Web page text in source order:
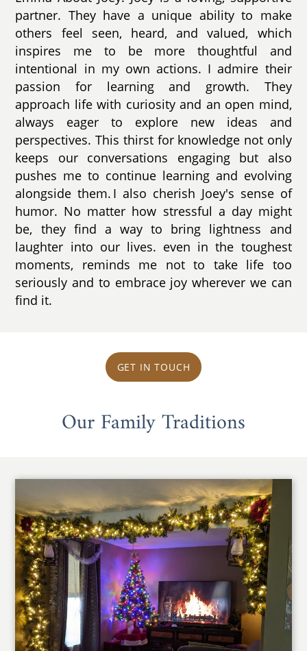
partner. They have a unique ability to make
others feel seen, heard, and valued, which
inspires me to be more thoughtful and
intentional in my own actions. I admire their
passion for learning and growth. They
approach life with curiosity and an open mind,
always eager to explore new ideas and
perspectives. This thirst for knowledge not only
keeps our conversations engaging but also
pushes me to continue learning and evolving
alongside them. I also cherish Joey's sense of
humor. No matter how stressful a day might
be, they find a way to bring lightness and
laughter into our lives. even in the toughest
moments, reminds me not to take life too
seriously and to embrace joy wherever we can
find it.
GET IN TOUCH
Our Family Traditions